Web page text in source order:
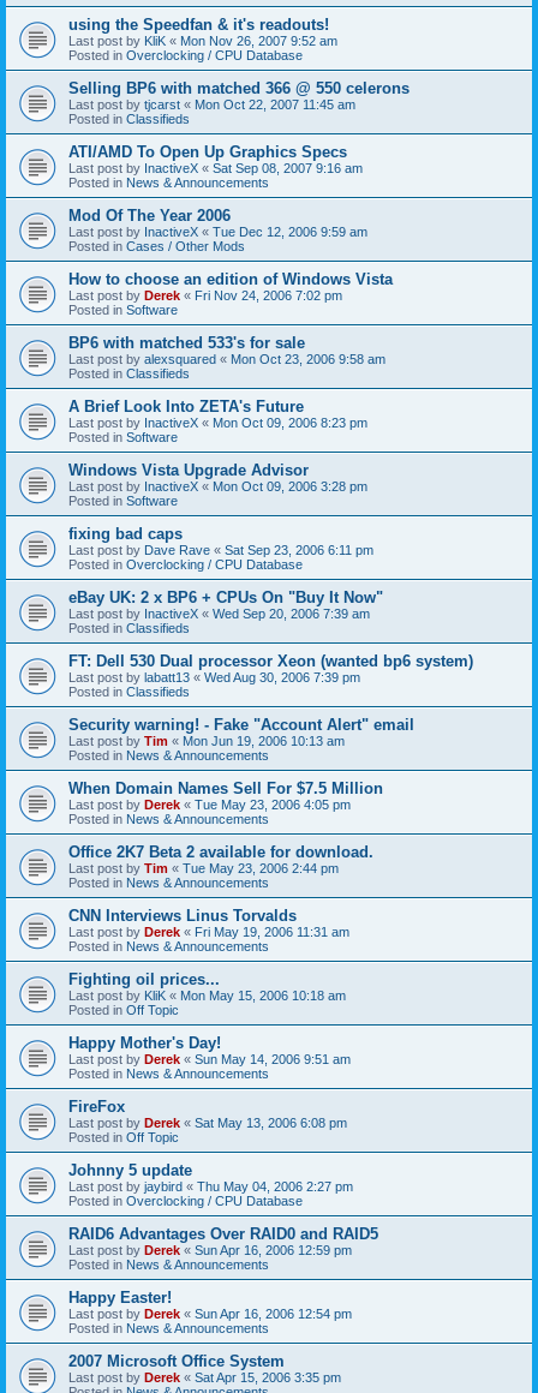
using the Speedfan & it's readouts!
Last post by KliK « Mon Nov 26, 2007 9:52 am
Posted in Overclocking / CPU Database
Selling BP6 with matched 366 @ 550 celerons
Last post by tjcarst « Mon Oct 22, 2007 11:45 am
Posted in Classifieds
ATI/AMD To Open Up Graphics Specs
Last post by InactiveX « Sat Sep 08, 2007 9:16 am
Posted in News & Announcements
Mod Of The Year 2006
Last post by InactiveX « Tue Dec 12, 2006 9:59 am
Posted in Cases / Other Mods
How to choose an edition of Windows Vista
Last post by Derek « Fri Nov 24, 2006 7:02 pm
Posted in Software
BP6 with matched 533's for sale
Last post by alexsquared « Mon Oct 23, 2006 9:58 am
Posted in Classifieds
A Brief Look Into ZETA's Future
Last post by InactiveX « Mon Oct 09, 2006 8:23 pm
Posted in Software
Windows Vista Upgrade Advisor
Last post by InactiveX « Mon Oct 09, 2006 3:28 pm
Posted in Software
fixing bad caps
Last post by Dave Rave « Sat Sep 23, 2006 6:11 pm
Posted in Overclocking / CPU Database
eBay UK: 2 x BP6 + CPUs On "Buy It Now"
Last post by InactiveX « Wed Sep 20, 2006 7:39 am
Posted in Classifieds
FT: Dell 530 Dual processor Xeon (wanted bp6 system)
Last post by labatt13 « Wed Aug 30, 2006 7:39 pm
Posted in Classifieds
Security warning! - Fake "Account Alert" email
Last post by Tim « Mon Jun 19, 2006 10:13 am
Posted in News & Announcements
When Domain Names Sell For $7.5 Million
Last post by Derek « Tue May 23, 2006 4:05 pm
Posted in News & Announcements
Office 2K7 Beta 2 available for download.
Last post by Tim « Tue May 23, 2006 2:44 pm
Posted in News & Announcements
CNN Interviews Linus Torvalds
Last post by Derek « Fri May 19, 2006 11:31 am
Posted in News & Announcements
Fighting oil prices...
Last post by KliK « Mon May 15, 2006 10:18 am
Posted in Off Topic
Happy Mother's Day!
Last post by Derek « Sun May 14, 2006 9:51 am
Posted in News & Announcements
FireFox
Last post by Derek « Sat May 13, 2006 6:08 pm
Posted in Off Topic
Johnny 5 update
Last post by jaybird « Thu May 04, 2006 2:27 pm
Posted in Overclocking / CPU Database
RAID6 Advantages Over RAID0 and RAID5
Last post by Derek « Sun Apr 16, 2006 12:59 pm
Posted in News & Announcements
Happy Easter!
Last post by Derek « Sun Apr 16, 2006 12:54 pm
Posted in News & Announcements
2007 Microsoft Office System
Last post by Derek « Sat Apr 15, 2006 3:35 pm